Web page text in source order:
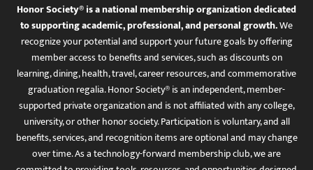
Honor Society® is a national membership organization dedicated
to supporting academic, professional, and personal growth.We
recognize your potential and support your future goals by offering
member access to benefits and services, such as discounts on
learning, dining, health, travel, career resources, and commemorative
graduation regalia. Honor Society® is an independent, member-
supported private organization and is not affiliated with any college,
university, or other honor society. Participation is voluntary, and all
benefits, services, and recognition items are optional and may change
over time. As a technology-forward membership club, we are